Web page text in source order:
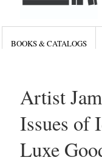
BOOKS & CATALOGS
Artist
Issues of
Luxe